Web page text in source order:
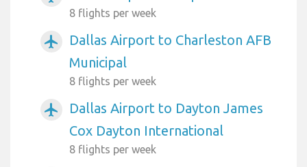
8 flights per week
airplanemode_active
Dallas Airport to Charleston AFB
Municipal
8 flights per week
airplanemode_active
Dallas Airport to Dayton James
Cox Dayton International
8 flights per week